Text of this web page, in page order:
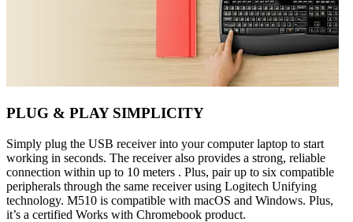
PLUG & PLAY SIMPLICITY
Simply plug the USB receiver into your computer laptop to start
working in seconds. The receiver also provides a strong, reliable
connection within up to 10 meters . Plus, pair up to six compatible
peripherals through the same receiver using Logitech Unifying
technology. M510 is compatible with macOS and Windows. Plus,
it’s a certified Works with Chromebook product.